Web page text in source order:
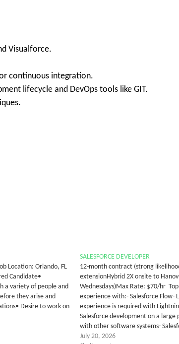
Visualforce.
continuous integration.
lifecycle and DevOps tools like GIT.
Location: Orlando, FL
Candidate•
a variety of people and
they arise and
Desire to work on
SALESFORCE DEVELOPER
12-month contract (strong
extensionHybrid 2X onsite to
Wednesdays)Max Rate: $70/hr
experience with:- Salesforce Flow-
experience is required with
Salesforce development on a
with other software systems-
July 20, 2026